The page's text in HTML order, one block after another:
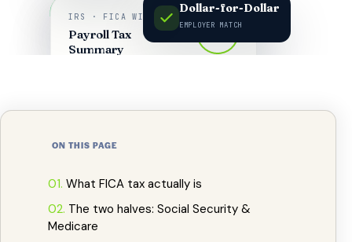
IRS · FICA WITHHOLDING
Payroll Tax
Summary
FICA
SS + MEDICARE Compliant
Dollar-for-Dollar
EMPLOYER MATCH
ON THIS PAGE
01. What FICA tax actually is
02. The two halves: Social Security &
Medicare